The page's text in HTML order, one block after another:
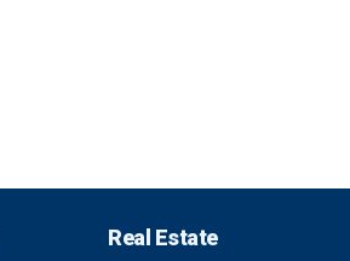
Real Estate